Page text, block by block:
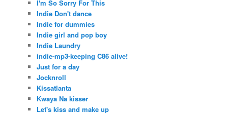
I'm So Sorry For This
Indie Don't dance
Indie for dummies
Indie girl and pop boy
Indie Laundry
indie-mp3-keeping C86 alive!
Just for a day
Jocknroll
Kissatlanta
Kwaya Na kisser
Let's kiss and make up